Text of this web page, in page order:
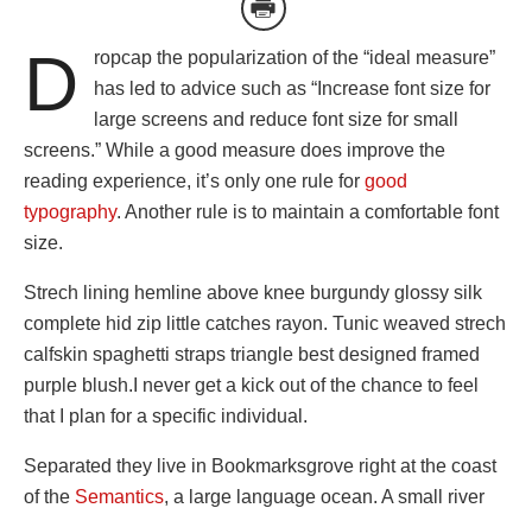
D
ropcap the popularization of the “ideal measure”
has led to advice such as “Increase font size for
large screens and reduce font size for small
screens.” While a good measure does improve the
reading experience, it’s only one rule for good
typography. Another rule is to maintain a comfortable font
size.
Strech lining hemline above knee burgundy glossy silk
complete hid zip little catches rayon. Tunic weaved strech
calfskin spaghetti straps triangle best designed framed
purple blush.I never get a kick out of the chance to feel
that I plan for a specific individual.
Separated they live in Bookmarksgrove right at the coast
of the Semantics, a large language ocean. A small river